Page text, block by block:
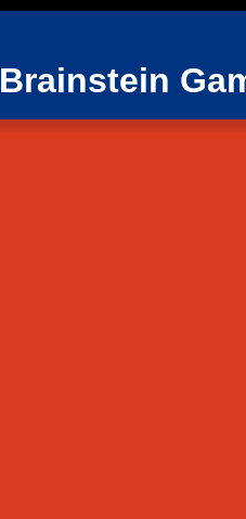
Brainstein